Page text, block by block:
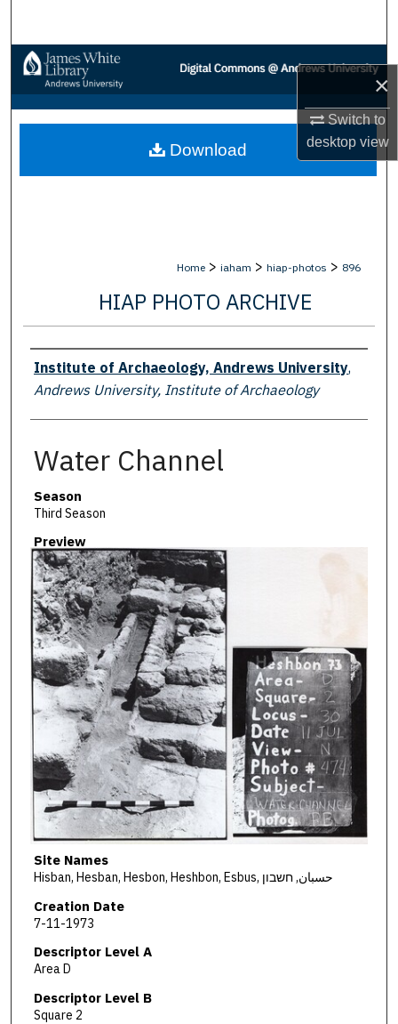
×
Switch to
desktopview
Browse Collections
My Account
About
Home > iaham > hiap-photos > 896
HIAP PHOTO ARCHIVE
Creator
Institute of Archaeology, Andrews University,
Andrews University, Institute of Archaeology
Water Channel
Season
Third Season
Preview
Site Names
Hisban, Hesban, Hesbon, Heshbon, Esbus, حسبان, חשבון
Creation Date
7-11-1973
Descriptor Level A
Area D
Descriptor Level B
Square 2
Download